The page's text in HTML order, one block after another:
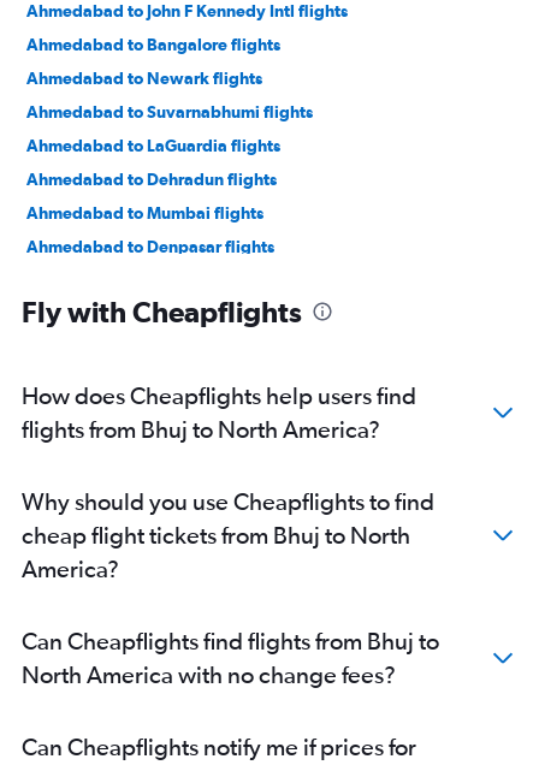
Ahmedabad to John F Kennedy Intl flights
Ahmedabad to Bangalore flights
Ahmedabad to Newark flights
Ahmedabad to Suvarnabhumi flights
Ahmedabad to LaGuardia flights
Ahmedabad to Dehradun flights
Ahmedabad to Mumbai flights
Ahmedabad to Denpasar flights
Ahmedabad to Hyderabad flights
Ahmedabad to Sharjah flights
Ahmedabad to Heathrow flights
Ahmedabad to Cochin flights
Ahmedabad to Ho Chi Minh City flights
Ahmedabad to Singapore flights
Ahmedabad to Melbourne flights
Ahmedabad to Amritsar flights
Ahmedabad to Guwahati flights
Fly with Cheapflights
How does Cheapflights help users find
flights from Bhuj to North America?
Why should you use Cheapflights to find
cheap flight tickets from Bhuj to North
America?
Can Cheapflights find flights from Bhuj to
North America with no change fees?
Can Cheapflights notify me if prices for